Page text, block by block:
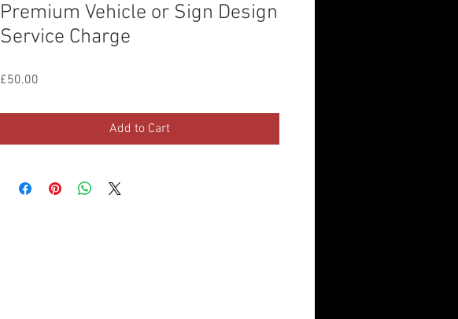
Premium Vehicle or Sign Design
Service Charge
£50.00
Add to Cart